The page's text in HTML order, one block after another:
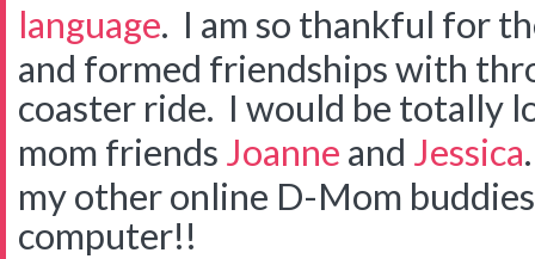
language. I am so thankful for
and formed friendships with
coaster ride. I would be totally
mom friends Joanne and Jessica
my other online D-Mom
computer!!